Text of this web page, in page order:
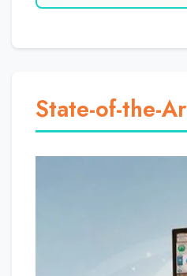
State-of-the-